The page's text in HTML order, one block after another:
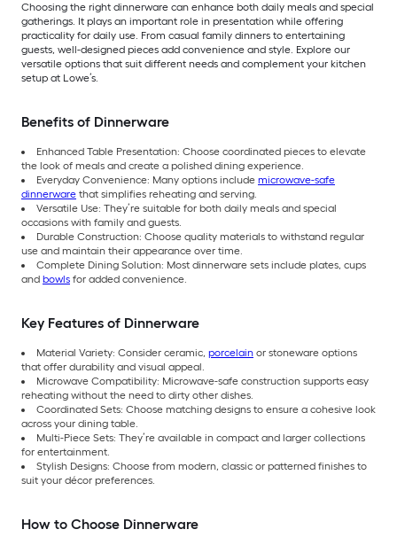
Choosing the right dinnerware can enhance both daily meals and special
gatherings. It plays an important role in presentation while offering
practicality for daily use. From casual family dinners to entertaining
guests, well-designed pieces add convenience and style. Explore our
versatile options that suit different needs and complement your kitchen
setup at Lowe’s.
Benefits of Dinnerware
Enhanced Table Presentation: Choose coordinated pieces to elevate
the look of meals and create a polished dining experience.
Everyday Convenience: Many options include microwave-safe
dinnerware that simplifies reheating and serving.
Versatile Use: They’re suitable for both daily meals and special
occasions with family and guests.
Durable Construction: Choose quality materials to withstand regular
use and maintain their appearance over time.
Complete Dining Solution: Most dinnerware sets include plates, cups
and bowls for added convenience.
Key Features of Dinnerware
Material Variety: Consider ceramic, porcelain or stoneware options
that offer durability and visual appeal.
Microwave Compatibility: Microwave-safe construction supports easy
reheating without the need to dirty other dishes.
Coordinated Sets: Choose matching designs to ensure a cohesive look
across your dining table.
Multi-Piece Sets: They’re available in compact and larger collections
for entertainment.
Stylish Designs: Choose from modern, classic or patterned finishes to
suit your décor preferences.
How to Choose Dinnerware